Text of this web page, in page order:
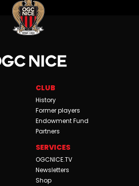
CLUB
History
Former players
Endowment Fund
Partners
SERVICES
OGCNICE.TV
Newsletters
Shop